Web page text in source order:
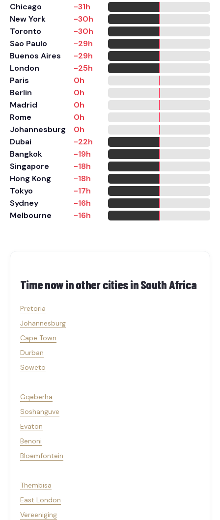
Chicago
-31h
New York
-30h
Toronto
-30h
Sao Paulo
-29h
Buenos Aires
-29h
London
-25h
Paris
0h
Berlin
0h
Madrid
0h
Rome
0h
Johannesburg
0h
Dubai
-22h
Bangkok
-19h
Singapore
-18h
Hong Kong
-18h
Tokyo
-17h
Sydney
-16h
Melbourne
-16h
Time now in other cities inSouth Africa
Pretoria
Johannesburg
Cape Town
Durban
Soweto
Gqeberha
Soshanguve
Evaton
Benoni
Bloemfontein
Thembisa
East London
Vereeniging